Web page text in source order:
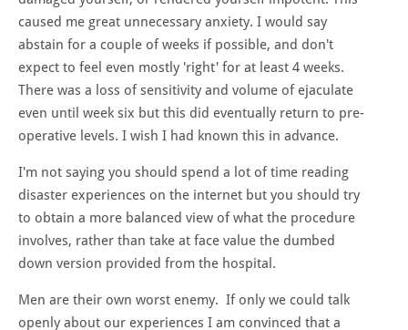
caused me great unnecessary anxiety. I would say
abstain for a couple of weeks if possible, and don't
expect to feel even mostly 'right' for at least 4 weeks.
There was a loss of sensitivity and volume of ejaculate
even until week six but this did eventually return to pre-
operative levels. I wish I had known this in advance.
I'm not saying you should spend a lot of time reading
disaster experiences on the internet but you should try
to obtain a more balanced view of what the procedure
involves, rather than take at face value the dumbed
down version provided from the hospital.
Men are their own worst enemy. If only we could talk
openly about our experiences I am convinced that a